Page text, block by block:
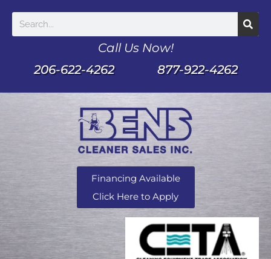
Call Us Now!
206-622-4262
877-922-4262
Financing Available
Click Here to Apply